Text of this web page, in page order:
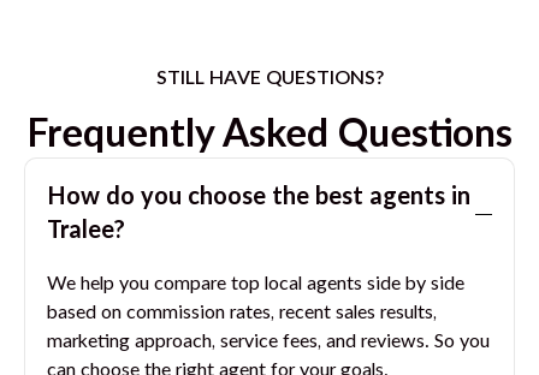
STILL HAVE QUESTIONS?
Frequently Asked Questions
How do you choose the best agents in
Tralee?
We help you compare top local agents side by side
based on commission rates, recent sales results,
marketing approach, service fees, and reviews. So you
can choose the right agent for your goals.